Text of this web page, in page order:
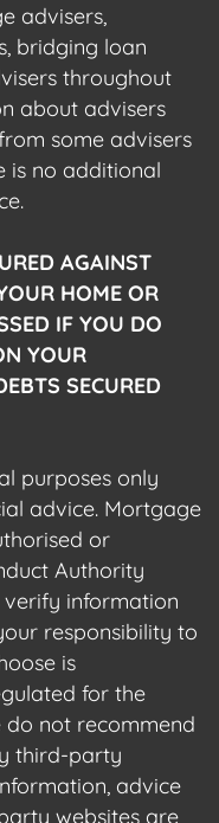
advisers,
bridging loan
throughout
about advisers
some advisers
is no additional
AGAINST
HOME OR
IF YOU DO
YOUR
SECURED
purposes only
advice. Mortgage
or
Authority
verify information
responsibility to
is
for the
do not recommend
third-party
advice
websites are